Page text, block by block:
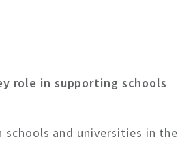
role in supporting schools
and universities in the